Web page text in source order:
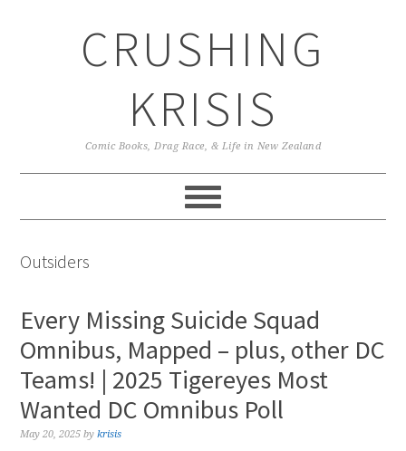
CRUSHING
KRISIS
Comic Books, Drag Race, & Life in New Zealand
Outsiders
Every Missing Suicide Squad
Omnibus, Mapped – plus, other DC
Teams! | 2025 Tigereyes Most
Wanted DC Omnibus Poll
May 20, 2025 bykrisis